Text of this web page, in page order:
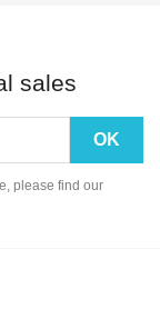
sales
please find our